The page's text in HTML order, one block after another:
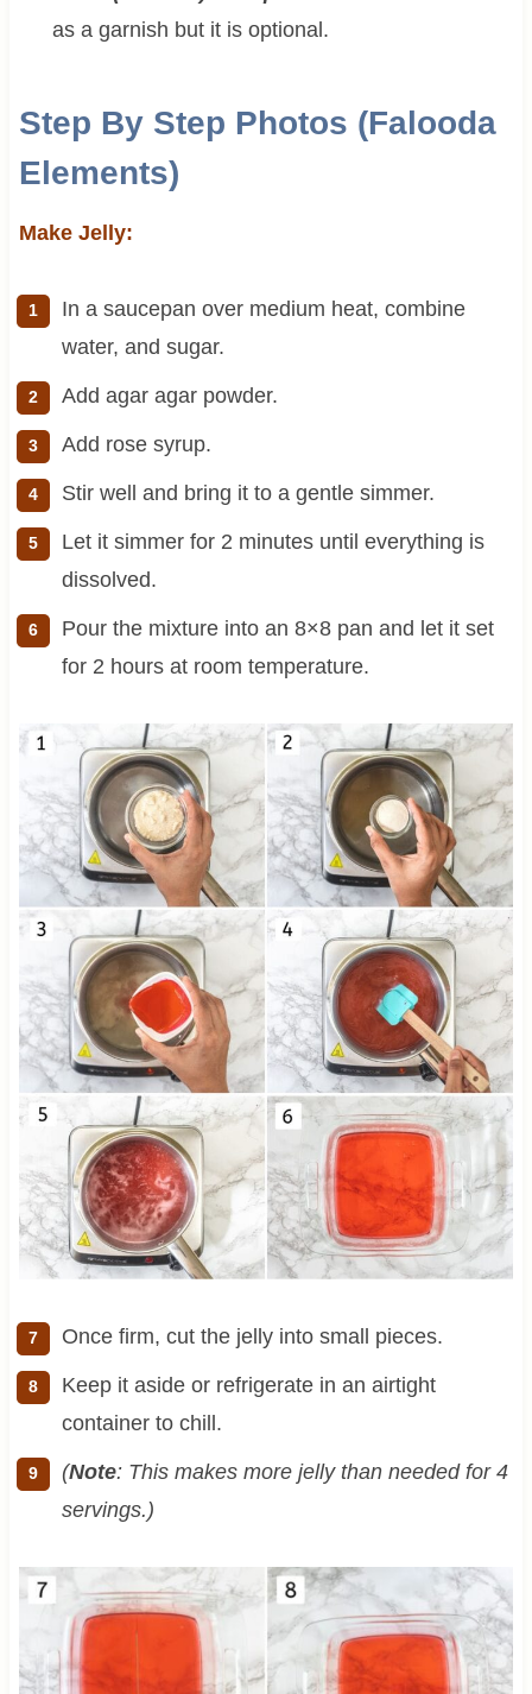
as a garnish but it is optional.
Step By Step Photos (Falooda
Elements)
Make Jelly:
In a saucepan over medium heat, combine
water, and sugar.
Add agar agar powder.
Add rose syrup.
Stir well and bring it to a gentle simmer.
Let it simmer for 2 minutes until everything is
dissolved.
Pour the mixture into an 8×8 pan and let it set
for 2 hours at room temperature.
Once firm, cut the jelly into small pieces.
Keep it aside or refrigerate in an airtight
container to chill.
(Note: This makes more jelly than needed for 4
servings.)